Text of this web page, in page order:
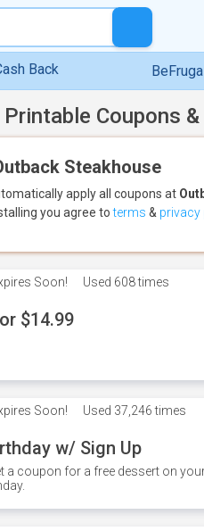
Back
Coupons &
Steakhouse
apply all coupons at
you agree toterms & privacy
Soon! Used 608 times
$14.99
Soon! Used 37,246 times
w/ Sign Up
a coupon for a free dessert on